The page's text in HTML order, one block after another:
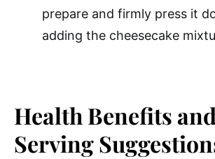
prepare and firmly press it
adding the cheesecake
Health Benefits and
Serving